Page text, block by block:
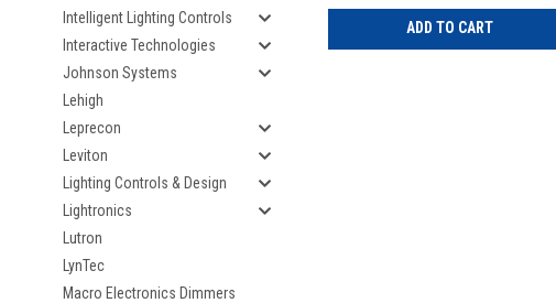
Intelligent Lighting Controls
Interactive Technologies
Johnson Systems
Lehigh
Leprecon
Leviton
Lighting Controls & Design
Lightronics
Lutron
LynTec
Macro Electronics Dimmers
ADD TO CART